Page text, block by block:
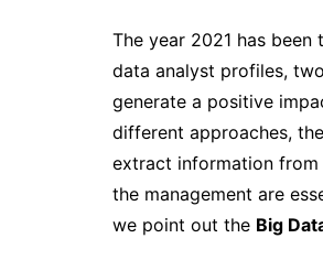
The year 2021 has
data analyst profiles,
generate a positive
different approaches,
extract information
the management are
we point out the Big